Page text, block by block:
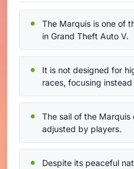
The Marquis is one of
in Grand Theft Auto V.
It is not designed for
races, focusing
The sail of the Marquis
adjusted by players.
Despite its peaceful